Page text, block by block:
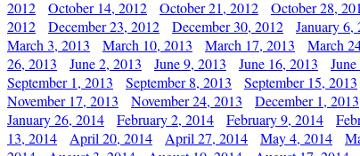
2012
October 14, 2012 October 21, 2012 October 28,
2012
December 23, 2012 December 30, 2012 January 6,
March 3, 2013
March 10, 2013 March 17, 2013 March
26, 2013
June 2, 2013 June 9, 2013 June 16, 2013
September 1, 2013
September 8, 2013 September 15, 2013
November 17, 2013
November 24, 2013 December 1, 2013
January 26, 2014
February 2, 2014 February 9, 2014
13, 2014
April 20, 2014 April 27, 2014 May 4, 2014